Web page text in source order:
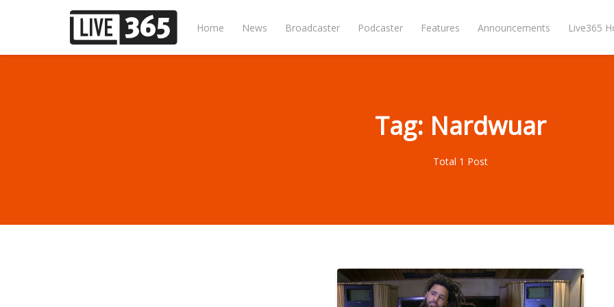
Home News Broadcaster Podcaster Features Announcements Live365
Tag: Nardwuar
Total 1 Post